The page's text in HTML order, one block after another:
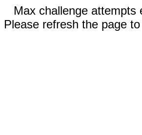
Max challenge attempts
Please refresh the page